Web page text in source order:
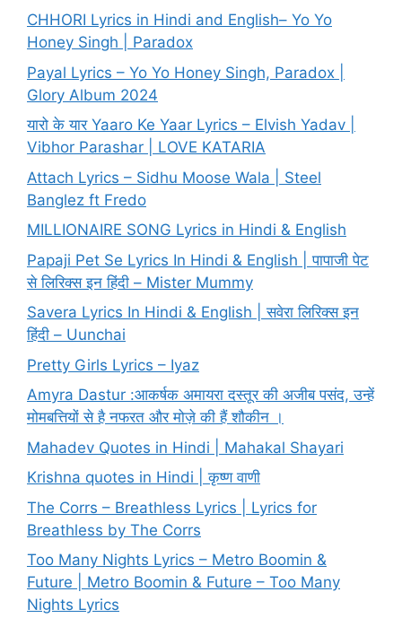
CHHORI Lyrics in Hindi and English– Yo Yo
Honey Singh | Paradox
Payal Lyrics – Yo Yo Honey Singh, Paradox |
Glory Album 2024
यारो के यार Yaaro Ke Yaar Lyrics – Elvish Yadav |
Vibhor Parashar | LOVE KATARIA
Attach Lyrics – Sidhu Moose Wala | Steel
Banglez ft Fredo
MILLIONAIRE SONG Lyrics in Hindi & English
Papaji Pet Se Lyrics In Hindi & English | पापाजी पेट
से लिरिक्स इन हिंदी – Mister Mummy
Savera Lyrics In Hindi & English | सवेरा लिरिक्स इन
हिंदी – Uunchai
Pretty Girls Lyrics – Iyaz
Amyra Dastur :आकर्षक अमायरा दस्तूर की अजीब पसंद, उन्हें
मोमबत्तियों से है नफरत और मोज़े की हैं शौकीन ।
Mahadev Quotes in Hindi | Mahakal Shayari
Krishna quotes in Hindi | कृष्ण वाणी
The Corrs – Breathless Lyrics | Lyrics for
Breathless by The Corrs
Too Many Nights Lyrics – Metro Boomin &
Future | Metro Boomin & Future – Too Many
Nights Lyrics